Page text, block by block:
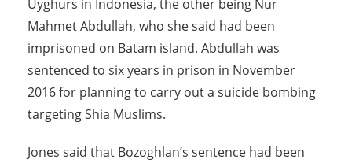
Uyghurs in Indonesia, the other being Nur
Mahmet Abdullah, who she said had been
imprisoned on Batam island. Abdullah was
sentenced to six years in prison in November
2016 for planning to carry out a suicide bombing
targeting Shia Muslims.
Jones said that Bozoghlan’s sentence had been